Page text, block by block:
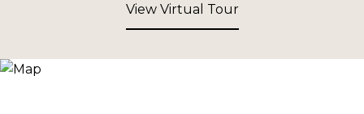
View Virtual Tour